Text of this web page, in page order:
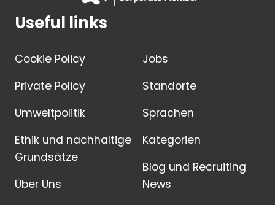
Useful links
Cookie Policy
Private Policy
Umweltpolitik
Ethik und nachhaltige
Grundsätze
Über Uns
Jobs
Standorte
Sprachen
Kategorien
Blog und Recruiting
News